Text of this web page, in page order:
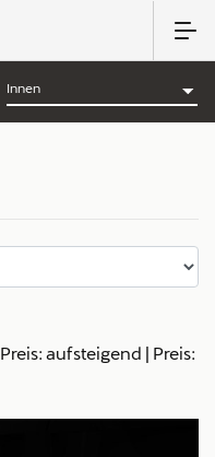
Preis: aufsteigend | Preis: